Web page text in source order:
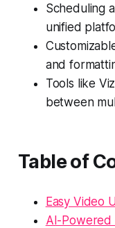
Scheduling
unified
and
Tools like
between
Table of
Easy Video
AI-Powered